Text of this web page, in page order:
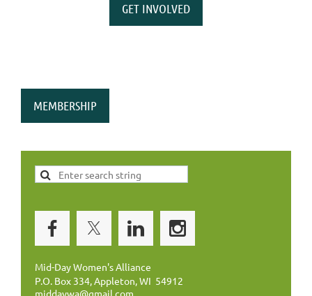
GET INVOLVED
MEMBERSHIP
Mid-Day Women's Alliance
P.O. Box 334, Appleton, WI 54912
middaywa@gmail.com